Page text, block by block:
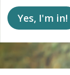
Assisted
St. George, UT
Yes, I'm in!